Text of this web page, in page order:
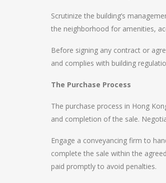
Scrutinize the building’s
the neighborhood for amenities,
Before signing any contract or
and complies with building
The Purchase Process
The purchase process in Hong
and completion of the sale.
Engage a conveyancing firm to
complete the sale within the
paid promptly to avoid penalties.